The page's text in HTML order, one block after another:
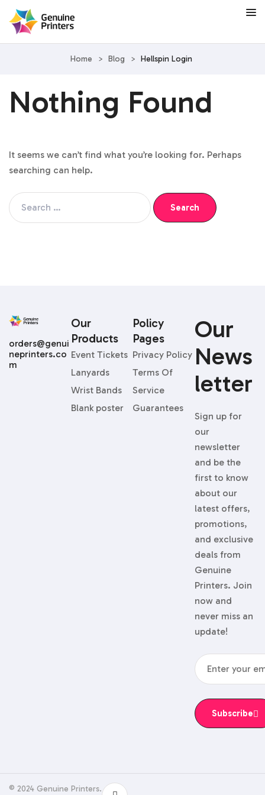
Home > Blog > Hellspin Login
Nothing Found
It seems we can’t find what you’re looking for. Perhaps
searching can help.
Our
News
Letter
Sign up for
our
newsletter
and be the
first to know
about our
latest offers,
promotions,
and exclusive
deals from
Genuine
Printers. Join
now and
never miss an
update!
Subscribe
Our
Products
Event Tickets
Lanyards
Wrist Bands
Blank poster
Policy
Pages
Privacy Policy
Terms Of
Service
Guarantees
orders@genui
neprinters.co
m
© 2024 Genuine Printers.